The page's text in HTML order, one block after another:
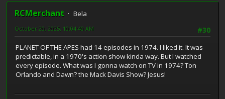
RCMerchant
Bela
#30
October 20, 2025, 10:04:40 AM
PLANET OF THE APES had 14 episodes in 1974. I liked it. It was
predictable, in a 1970's action show kinda way. But I watched
every episode. What was I gonna watch on TV in 1974? Ton
Orlando and Dawn? the Mack Davis Show? Jesus!